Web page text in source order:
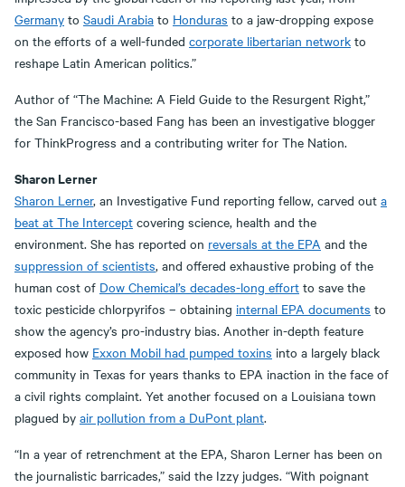
Germany to Saudi Arabia to Honduras to a jaw-dropping expose
on the efforts of a well-funded corporate libertarian network to
reshape Latin American politics.”
Author of “The Machine: A Field Guide to the Resurgent Right,”
the San Francisco-based Fang has been an investigative blogger
for ThinkProgress and a contributing writer for The Nation.
Sharon Lerner
Sharon Lerner, an Investigative Fund reporting fellow, carved out a
beat at The Intercept covering science, health and the
environment. She has reported on reversals at the EPA and the
suppression of scientists, and offered exhaustive probing of the
human cost of Dow Chemical’s decades-long effort to save the
toxic pesticide chlorpyrifos – obtaining internal EPA documents to
show the agency’s pro-industry bias. Another in-depth feature
exposed how Exxon Mobil had pumped toxins into a largely black
community in Texas for years thanks to EPA inaction in the face of
a civil rights complaint. Yet another focused on a Louisiana town
plagued by air pollution from a DuPont plant.
“In a year of retrenchment at the EPA, Sharon Lerner has been on
the journalistic barricades,” said the Izzy judges. “With poignant